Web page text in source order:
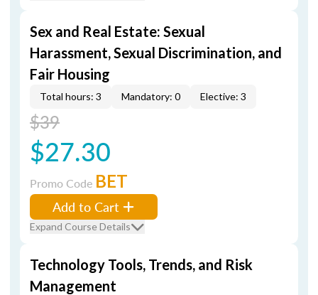
Sex and Real Estate: Sexual
Harassment, Sexual Discrimination, and
Fair Housing
Total hours: 3 Mandatory: 0 Elective: 3
$39
$27.30
Promo Code BET
Add to Cart
Expand Course Details
Technology Tools, Trends, and Risk
Management